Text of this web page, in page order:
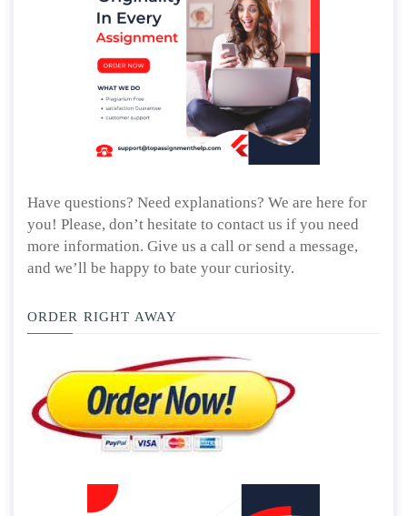
Have questions? Need explanations? We are here for
you! Please, don’t hesitate to contact us if you need
more information. Give us a call or send a message,
and we’ll be happy to bate your curiosity.
ORDER RIGHT AWAY